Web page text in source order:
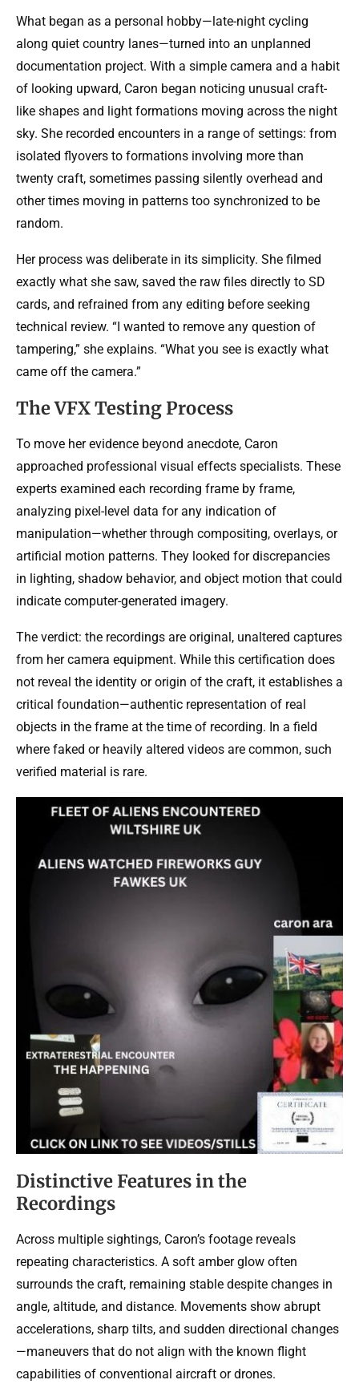
What began as a personal hobby—late-night cycling
along quiet country lanes—turned into an unplanned
documentation project. With a simple camera and a habit
of looking upward, Caron began noticing unusual craft-
like shapes and light formations moving across the night
sky. She recorded encounters in a range of settings: from
isolated flyovers to formations involving more than
twenty craft, sometimes passing silently overhead and
other times moving in patterns too synchronized to be
random.
Her process was deliberate in its simplicity. She filmed
exactly what she saw, saved the raw files directly to SD
cards, and refrained from any editing before seeking
technical review. “I wanted to remove any question of
tampering,” she explains. “What you see is exactly what
came off the camera.”
The VFX Testing Process
To move her evidence beyond anecdote, Caron
approached professional visual effects specialists. These
experts examined each recording frame by frame,
analyzing pixel-level data for any indication of
manipulation—whether through compositing, overlays, or
artificial motion patterns. They looked for discrepancies
in lighting, shadow behavior, and object motion that could
indicate computer-generated imagery.
The verdict: the recordings are original, unaltered captures
from her camera equipment. While this certification does
not reveal the identity or origin of the craft, it establishes a
critical foundation—authentic representation of real
objects in the frame at the time of recording. In a field
where faked or heavily altered videos are common, such
verified material is rare.
Distinctive Features in the
Recordings
Across multiple sightings, Caron’s footage reveals
repeating characteristics. A soft amber glow often
surrounds the craft, remaining stable despite changes in
angle, altitude, and distance. Movements show abrupt
accelerations, sharp tilts, and sudden directional changes
—maneuvers that do not align with the known flight
capabilities of conventional aircraft or drones.